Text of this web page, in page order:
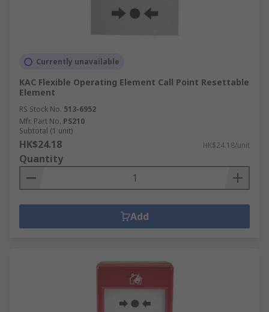
Currently unavailable
KAC Flexible Operating Element Call Point Resettable
Element
RS Stock No. 513-6952
Mfr. Part No. PS210
Subtotal (1 unit)
HK$24.18 HK$24.18/unit
Quantity
Add